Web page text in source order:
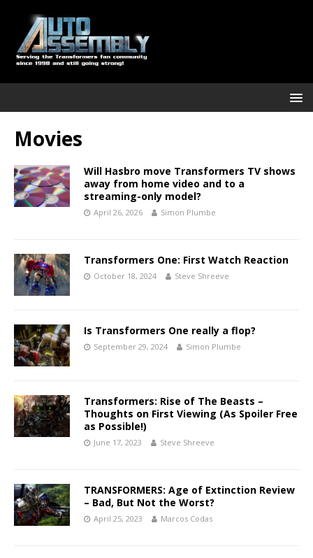
Movies
Will Hasbro move Transformers TV shows
away from home video and to a
streaming-only model?
April 26, 2026 Simon Plumbe
Transformers One: First Watch Reaction
October 18, 2024 Steve Shreeve
Is Transformers One really a flop?
September 29, 2024 Simon Plumbe
Transformers: Rise of The Beasts –
Thoughts on First Viewing (As Spoiler Free
as Possible!)
June 17, 2023 Steve Shreeve
TRANSFORMERS: Age of Extinction Review
– Bad, But Not the Worst?
April 25, 2023 Marcos Codas